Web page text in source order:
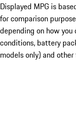
Displayed MPG is
for comparison
depending on how
conditions, battery
models only) and